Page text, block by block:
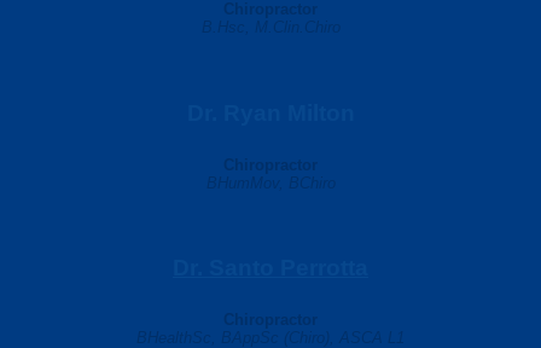
Chiropractor
B.Hsc, M.Clin.Chiro
Chiropractor
BHumMov, BChiro
Chiropractor
BHealthSc, BAppSc (Chiro), ASCA L1